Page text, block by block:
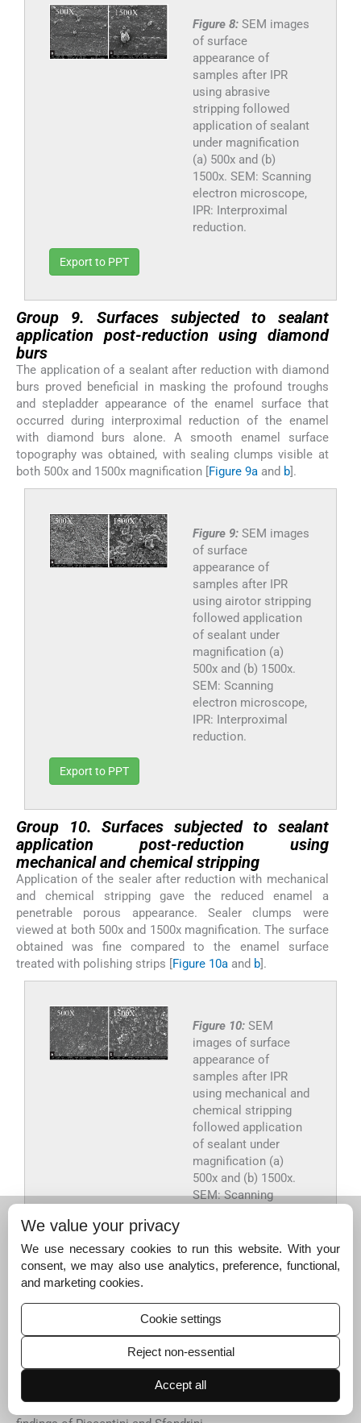
Figure 8: SEM images
of surface
appearance of
samples after IPR
using abrasive
stripping followed
application of sealant
under magnification
(a) 500x and (b)
1500x. SEM: Scanning
electron microscope,
IPR: Interproximal
reduction.
Export to PPT
Group 9. Surfaces subjected to sealant
application post-reduction using diamond
burs
The application of a sealant after reduction with diamond
burs proved beneficial in masking the profound troughs
and stepladder appearance of the enamel surface that
occurred during interproximal reduction of the enamel
with diamond burs alone. A smooth enamel surface
topography was obtained, with sealing clumps visible at
both 500x and 1500x magnification [Figure 9a and b].
Figure 9: SEM images
of surface
appearance of
samples after IPR
using airotor stripping
followed application
of sealant under
magnification (a)
500x and (b) 1500x.
SEM: Scanning
electron microscope,
IPR: Interproximal
reduction.
Export to PPT
Group 10. Surfaces subjected to sealant
application post-reduction using
mechanical and chemical stripping
Application of the sealer after reduction with mechanical
and chemical stripping gave the reduced enamel a
penetrable porous appearance. Sealer clumps were
viewed at both 500x and 1500x magnification. The surface
obtained was fine compared to the enamel surface
treated with polishing strips [Figure 10a and b].
Figure 10: SEM
images of surface
appearance of
samples after IPR
using mechanical and
chemical stripping
followed application
of sealant under
magnification (a)
500x and (b) 1500x.
SEM: Scanning
reduction.
Export to PPT
DISCUSSION
The SEM analysis revealed that the untreated enamel
surfaces have a rough uneven appearance due to the
presence of the perikymata with equal proportions of
crests and troughs. The findings are compatible with the
We value your privacy
We use necessary cookies to run this website. With your
consent, we may also use analytics, preference, functional,
and marketing cookies.
Cookie settings
Reject non-essential
Accept all